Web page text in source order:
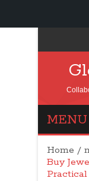
MENU
Home /
Buy